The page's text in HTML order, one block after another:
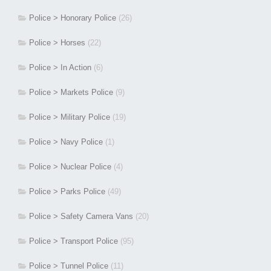
Police > Honorary Police (26)
Police > Horses (22)
Police > In Action (6)
Police > Markets Police (9)
Police > Military Police (19)
Police > Navy Police (1)
Police > Nuclear Police (4)
Police > Parks Police (49)
Police > Safety Camera Vans (20)
Police > Transport Police (95)
Police > Tunnel Police (11)